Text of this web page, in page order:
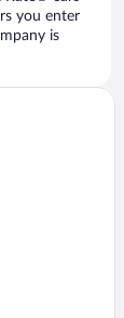
you enter
is